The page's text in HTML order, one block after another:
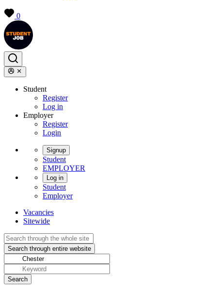
0
Student
Register
Log in
Employer
Register
Login
Signup
Student
EMPLOYER
Log in
Student
Employer
Vacancies
Sitewide